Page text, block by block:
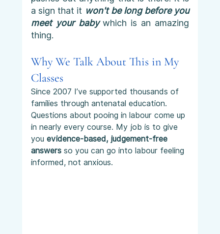
a sign that it won't be long before you
meet your baby which is an amazing
thing.
Why We Talk About This in My
Classes
Since 2007 I’ve supported thousands of
families through antenatal education.
Questions about pooing in labour come up
in nearly every course. My job is to give
you evidence-based, judgement-free
answers so you can go into labour feeling
informed, not anxious.